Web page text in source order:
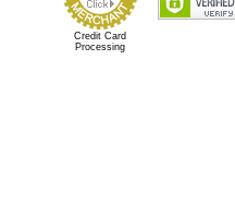
Credit Card
Processing